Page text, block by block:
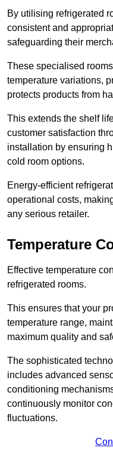
By utilising refrigerated
consistent and
safeguarding their
These specialised
temperature variations,
protects products from
This extends the shelf
customer satisfaction
installation by ensuring
cold room options.
Energy-efficient
operational costs,
any serious retailer.
Temperature
Effective temperature
refrigerated rooms.
This ensures that your
temperature range,
maximum quality and
The sophisticated
includes advanced
conditioning
continuously monitor
fluctuations.